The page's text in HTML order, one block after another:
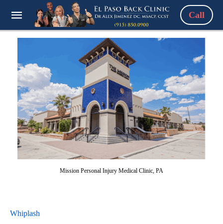
Call
Mission Personal Injury Medical Clinic, PA
Whiplash